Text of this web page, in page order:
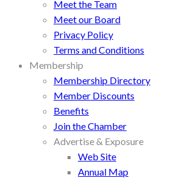
Meet the Team
Meet our Board
Privacy Policy
Terms and Conditions
Membership
Membership Directory
Member Discounts
Benefits
Join the Chamber
Advertise & Exposure
Web Site
Annual Map